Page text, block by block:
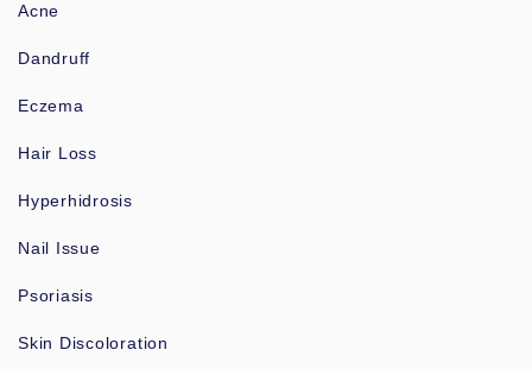
Acne
Dandruff
Eczema
Hair Loss
Hyperhidrosis
Nail Issue
Psoriasis
Skin Discoloration